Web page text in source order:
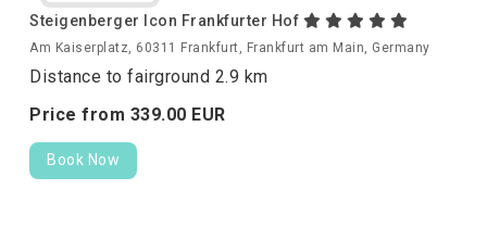
Steigenberger Icon Frankfurter Hof
Am Kaiserplatz, 60311 Frankfurt, Frankfurt am Main, Germany
Distance to fairground 2.9 km
Price from 339.00 EUR
Book Now